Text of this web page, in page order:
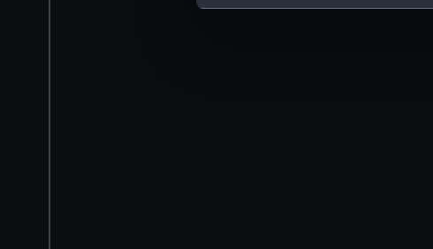
We use necessary cookies to
We’d like to use additional
improve it. We may also use